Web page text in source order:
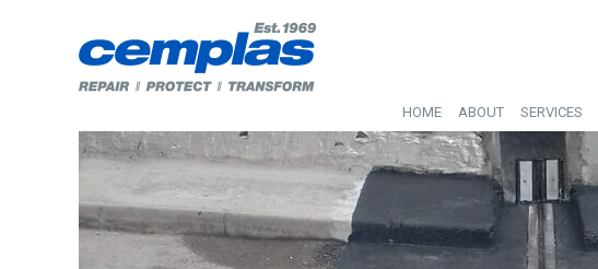
HOME ABOUT SERVICES